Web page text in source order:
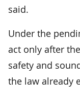
said.
Under the
act only after
safety and
the law already